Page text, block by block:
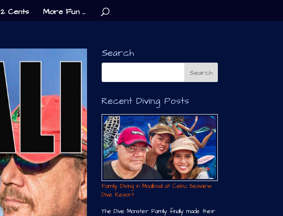
2 Cents More Fun …
Search
Recent Diving Posts
Family Diving in Moalboal at Cebu Seaview
Dive Resort
The Dive Monster Family finally made their